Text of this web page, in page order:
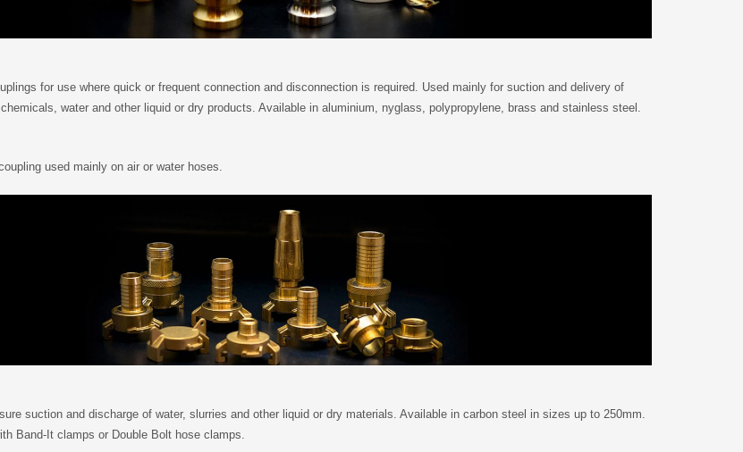
for use where quick or frequent connection and disconnection is required. Used mainly for suction and delivery of
water and other liquid or dry products. Available in aluminium, nyglass, polypropylene, brass and stainless steel.
used mainly on air or water hoses.
suction and discharge of water, slurries and other liquid or dry materials. Available in carbon steel in sizes up to 250mm.
Band-It clamps or Double Bolt hose clamps.